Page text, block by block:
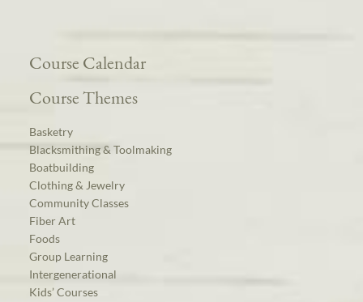
Course Calendar
Course Themes
Basketry
Blacksmithing & Toolmaking
Boatbuilding
Clothing & Jewelry
Community Classes
Fiber Art
Foods
Group Learning
Intergenerational
Kids’ Courses